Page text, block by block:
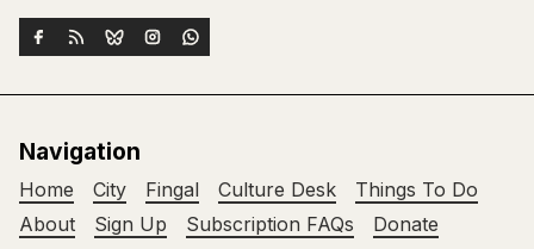
Navigation
Home City Fingal Culture Desk
Things To Do
About
Sign Up Subscription FAQs Donate